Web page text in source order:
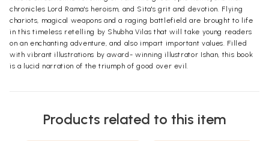
chronicles Lord Rama's heroism, and Sita's grit and devotion. Flying
chariots, magical weapons and a raging battlefield are brought to life
in this timeless retelling by Shubha Vilas that will take young readers
on an enchanting adventure, and also impart important values. Filled
with vibrant illustrations by award- winning illustrator Ishan, this book
is a lucid narration of the triumph of good over evil.
Products related to this item